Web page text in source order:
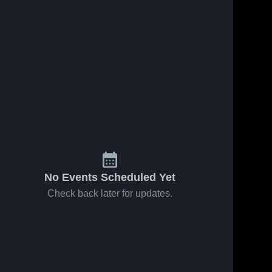
No Events Scheduled Yet
Check back later for updates.